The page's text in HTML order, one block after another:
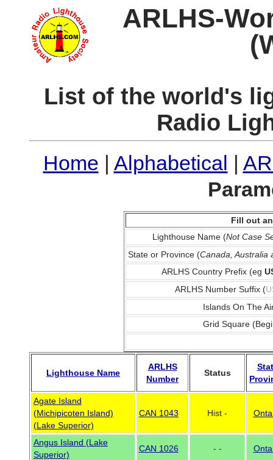
ARLHS-
List of the world's
Radio
Home | Alphabetical |
Fill out
Lighthouse Name (Not Case
State or Province (Canada, Australia
ARLHS Country Prefix (eg
ARLHS Number Suffix (
Islands On The
Grid Square
Lighthouse Name
ARLHS
Number
Status
Agate Island
(Michipicoten Island)
(Lake Superior)
CAN 1043 Hist -
Angus Island (Lake
Superior)
CAN 1026 - -